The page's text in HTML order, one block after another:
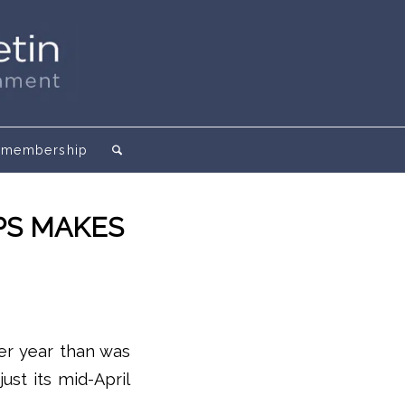
membership
MAKES
year than was
its mid-April